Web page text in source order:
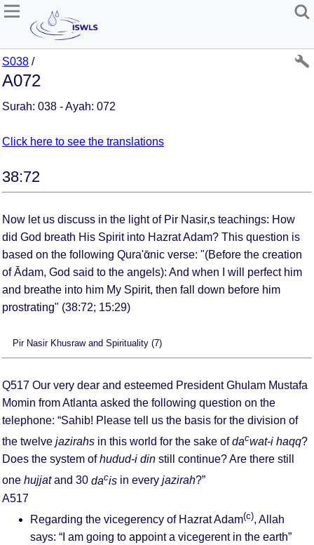
S038 /
A072
Surah: 038 - Ayah: 072
Click here to see the translations
38:72
Now let us discuss in the light of Pir Nasir,s teachings: How
did God breath His Spirit into Hazrat Adam? This question is
based on the following Qura'ᾱnic verse: "(Before the creation
of Ᾱdam, God said to the angels): And when I will perfect him
and breathe into him My Spirit, then fall down before him
prostrating" (38:72; 15:29)
Pir Nasir Khusraw and Spirituality (7)
Q517 Our very dear and esteemed President Ghulam Mustafa
Momin from Atlanta asked the following question on the
telephone: “Sahib! Please tell us the basis for the division of
the twelve jazirahs in this world for the sake ofdacwat-i haqq?
Does the system ofhudud-i din still continue? Are there still
one hujjatand 30 dacis in every jazirah?”
A517
Regarding the vicegerency of Hazrat Adam(c), Allah
says: “I am going to appoint a vicegerent in the earth”